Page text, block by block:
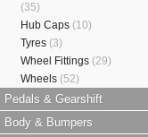
(35)
Hub Caps (10)
Tyres (3)
Wheel Fittings (29)
Wheels (52)
Pedals & Gearshift
Body & Bumpers